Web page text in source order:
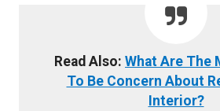
Read Also: What Are The
To Be Concern About
Interior?